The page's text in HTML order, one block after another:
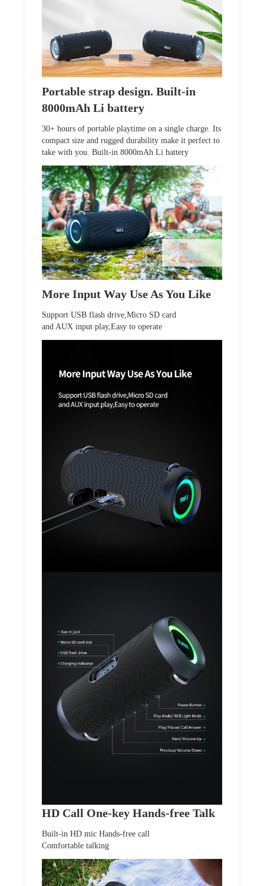
Portable strap design. Built-in
8000mAh Li battery
30+ hours of portable playtime on a single charge. Its
compact size and rugged durability make it perfect to
take with you. Built-in 8000mAh Li battery
More Input Way Use As You Like
Support USB flash drive,Micro SD card
and AUX input play,Easy to operate
HD Call One-key Hands-free Talk
Built-in HD mic Hands-free call
Comfortable talking